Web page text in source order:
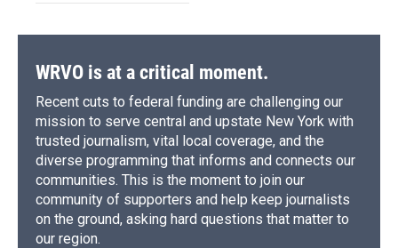
WRVO is at a critical moment.
Recent cuts to federal funding are challenging our
mission to serve central and upstate New York with
trusted journalism, vital local coverage, and the
diverse programming that informs and connects our
communities. This is the moment to join our
community of supporters and help keep journalists
on the ground, asking hard questions that matter to
our region.